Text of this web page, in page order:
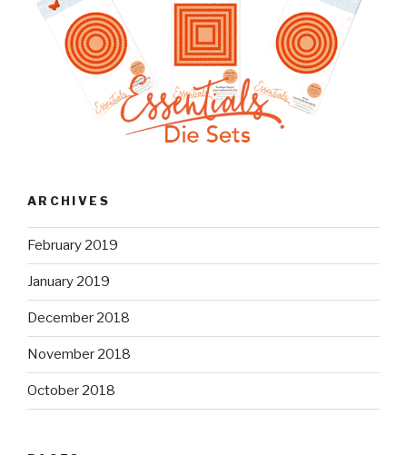
ARCHIVES
February 2019
January 2019
December 2018
November 2018
October 2018